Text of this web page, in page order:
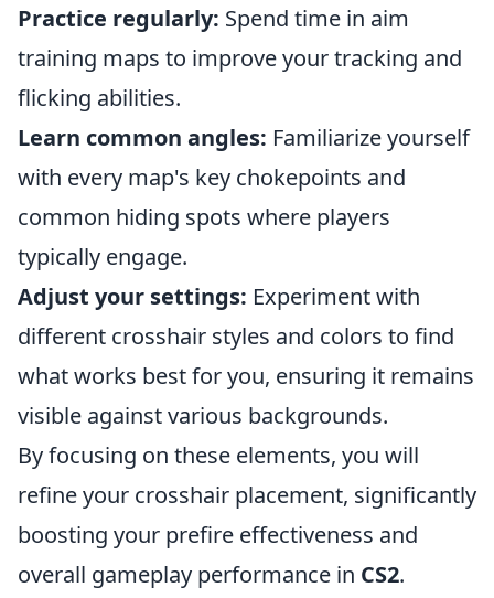
Practice regularly: Spend time in aim
training maps to improve your tracking and
flicking abilities.
Learn common angles: Familiarize yourself
with every map's key chokepoints and
common hiding spots where players
typically engage.
Adjust your settings: Experiment with
different crosshair styles and colors to find
what works best for you, ensuring it remains
visible against various backgrounds.
By focusing on these elements, you will
refine your crosshair placement, significantly
boosting your prefire effectiveness and
overall gameplay performance in CS2.